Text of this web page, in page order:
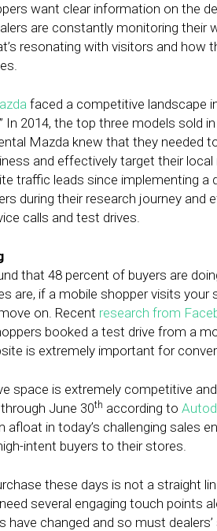
want clear information on the
are constantly monitoring their
resonating with visitors and how
faced a competitive landscape
In 2014, the top three models sold
Mazda knew that they needed
and effectively target their
traffic leads since implementing a
during their research journey
calls and test drives.
that 48 percent of buyers are
are, if a mobile shopper visits
on. Recent research from
booked a test drive from a
is extremely important for
space is extremely competitive
June 30th according to
afloat in today’s challenging sales
intent buyers to their stores.
these days is not a straight
several engaging touch points
have changed and so must